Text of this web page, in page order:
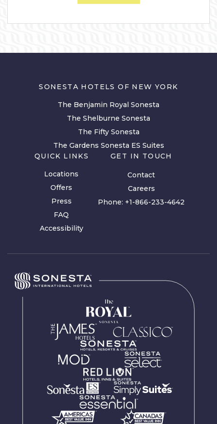
SONESTA HOTELS OF NEW YORK
The Benjamin Royal Sonesta
The Shelburne Sonesta
The Fifty Sonesta
The Gardens Sonesta ES Suites
QUICK LINKS
Locations
Offers
Press
FAQ
Accessibility
GET IN TOUCH
Contact
Careers
Phone: +1-866-233-4642